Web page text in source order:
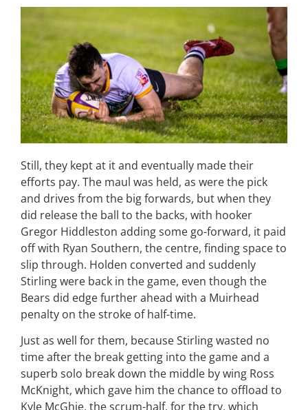
Still, they kept at it and eventually made their
efforts pay. The maul was held, as were the pick
and drives from the big forwards, but when they
did release the ball to the backs, with hooker
Gregor Hiddleston adding some go-forward, it paid
off with Ryan Southern, the centre, finding space to
slip through. Holden converted and suddenly
Stirling were back in the game, even though the
Bears did edge further ahead with a Muirhead
penalty on the stroke of half-time.
Just as well for them, because Stirling wasted no
time after the break getting into the game and a
superb solo break down the middle by wing Ross
McKnight, which gave him the chance to offload to
Kyle McGhie, the scrum-half, for the try, which